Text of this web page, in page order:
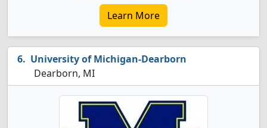
Learn More
University of Michigan-Dearborn
Dearborn, MI